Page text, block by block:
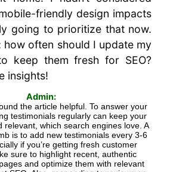
friendly design impacts
going to prioritize that now.
how often should I update my
keep them fresh for SEO?
insights!
Admin:
the article helpful. To answer your
testimonials regularly can keep your
relevant, which search engines love. A
is to add new testimonials every 3-6
if you’re getting fresh customer
sure to highlight recent, authentic
and optimize them with relevant